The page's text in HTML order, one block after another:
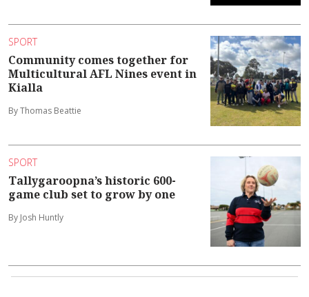
SPORT
Community comes together for
Multicultural AFL Nines event in
Kialla
By Thomas Beattie
SPORT
Tallygaroopna’s historic 600-
game club set to grow by one
By Josh Huntly